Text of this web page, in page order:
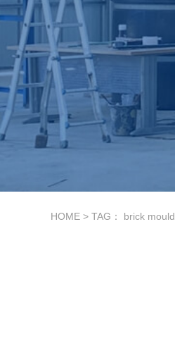
HOME > TAG： brick mould